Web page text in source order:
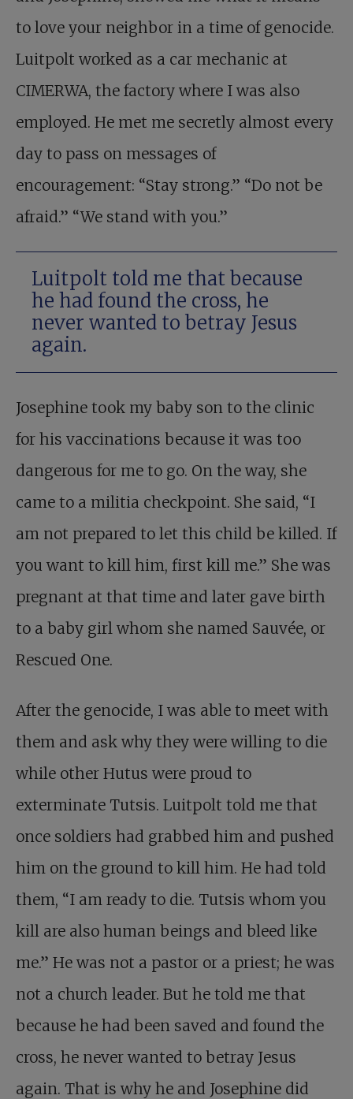
to love your neighbor in a time of genocide.
Luitpolt worked as a car mechanic at
CIMERWA, the factory where I was also
employed. He met me secretly almost every
day to pass on messages of
encouragement: “Stay strong.” “Do not be
afraid.” “We stand with you.”
Luitpolt told me that because
he had found the cross, he
never wanted to betray Jesus
again.
Josephine took my baby son to the clinic
for his vaccinations because it was too
dangerous for me to go. On the way, she
came to a militia checkpoint. She said, “I
am not prepared to let this child be killed. If
you want to kill him, first kill me.” She was
pregnant at that time and later gave birth
to a baby girl whom she named Sauvée, or
Rescued One.
After the genocide, I was able to meet with
them and ask why they were willing to die
while other Hutus were proud to
exterminate Tutsis. Luitpolt told me that
once soldiers had grabbed him and pushed
him on the ground to kill him. He had told
them, “I am ready to die. Tutsis whom you
kill are also human beings and bleed like
me.” He was not a pastor or a priest; he was
not a church leader. But he told me that
because he had been saved and found the
cross, he never wanted to betray Jesus
again. That is why he and Josephine did